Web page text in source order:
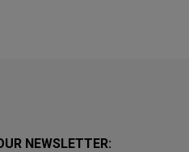
NEWSLETTER: